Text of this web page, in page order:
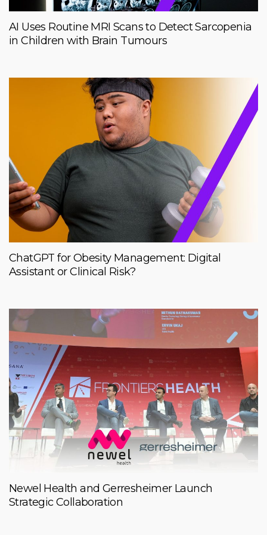
AI Uses Routine MRI Scans to Detect Sarcopenia
in Children with Brain Tumours
ChatGPT for Obesity Management: Digital
Assistant or Clinical Risk?
Newel Health and Gerresheimer Launch
Strategic Collaboration